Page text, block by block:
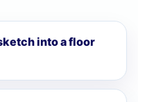
into a floor